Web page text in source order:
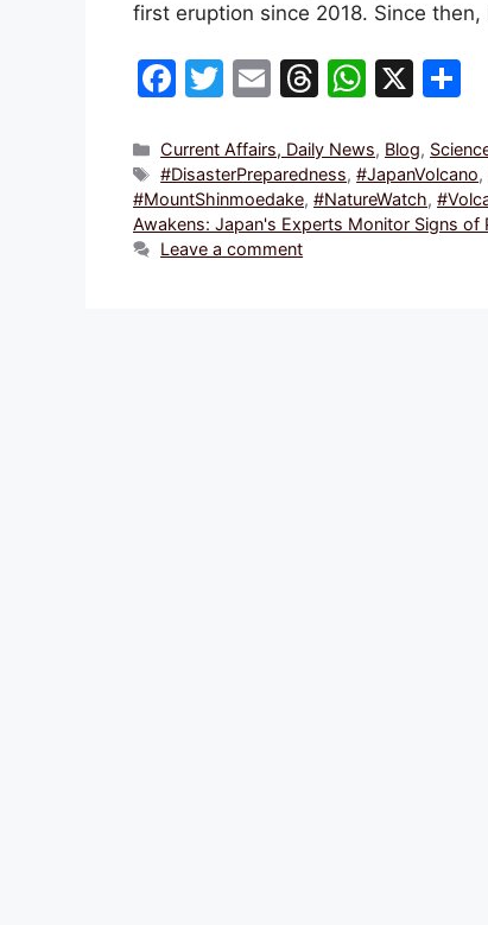
first eruption since 2018. Since
F
c
e
b
o
T
itt
er
E
ai
l
T
e
a
d
W
at
s
A
X
e
Categories
Current Affairs, Daily News, Blog,
Tags
#DisasterPreparedness,#JapanVolcano,
#MountShinmoedake, #NatureWatch,
Awakens: Japan's Experts Monitor Signs of
Leave a comment